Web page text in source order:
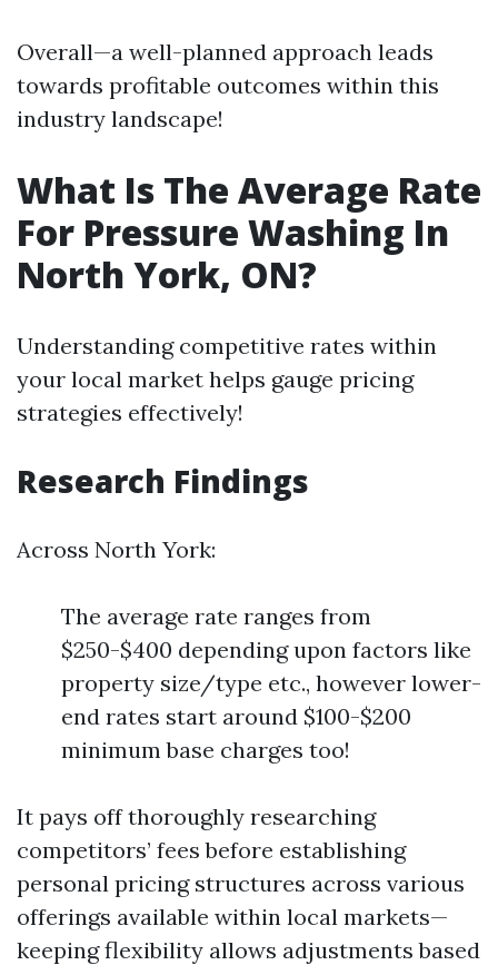
Overall—a well-planned approach leads
towards profitable outcomes within this
industry landscape!
What Is The Average Rate
For Pressure Washing In
North York, ON?
Understanding competitive rates within
your local market helps gauge pricing
strategies effectively!
Research Findings
Across North York:
The average rate ranges from
$250-$400 depending upon factors like
property size/type etc., however lower-
end rates start around $100-$200
minimum base charges too!
It pays off thoroughly researching
competitors’ fees before establishing
personal pricing structures across various
offerings available within local markets—
keeping flexibility allows adjustments based